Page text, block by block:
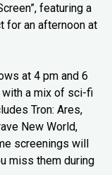
featuring a
for an afternoon at
at 4 pm and 6
with a mix of sci-fi
Tron: Ares,
New World,
screenings will
miss them during